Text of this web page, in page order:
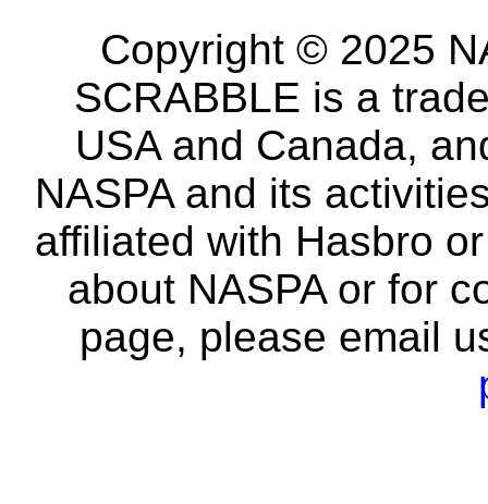
Copyright © 2025
SCRABBLE is a
USA and Canada,
NASPA and its
affiliated with Hasbro
about NASPA or for
page, please email